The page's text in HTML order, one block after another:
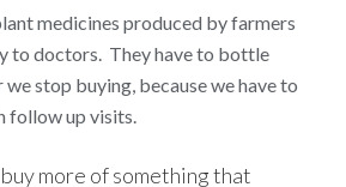
medicines produced by farmers
to doctors. They have to bottle
stop buying, because we have to
follow up visits.
more of something that